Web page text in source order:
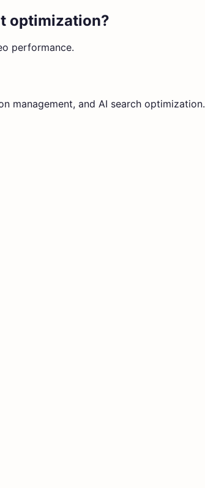
optimization?
performance.
management, and AI search optimization.